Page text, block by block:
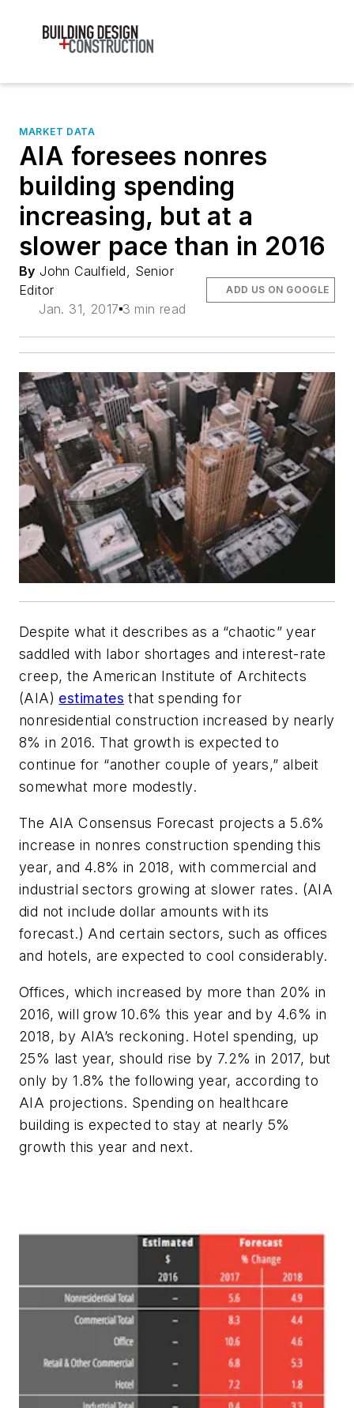
MARKET DATA
AIA foresees nonres
building spending
increasing, but at a
slower pace than in 2016
By John Caulfield, Senior
Editor
Jan. 31, 2017 3 min read
ADD US ON GOOGLE
Despite what it describes as a “chaotic” year
saddled with labor shortages and interest-rate
creep, the American Institute of Architects
(AIA) estimates that spending for
nonresidential construction increased by nearly
8% in 2016. That growth is expected to
continue for “another couple of years,” albeit
somewhat more modestly.
The AIA Consensus Forecast projects a 5.6%
increase in nonres construction spending this
year, and 4.8% in 2018, with commercial and
industrial sectors growing at slower rates. (AIA
did not include dollar amounts with its
forecast.) And certain sectors, such as offices
and hotels, are expected to cool considerably.
Offices, which increased by more than 20% in
2016, will grow 10.6% this year and by 4.6% in
2018, by AIA’s reckoning. Hotel spending, up
25% last year, should rise by 7.2% in 2017, but
only by 1.8% the following year, according to
AIA projections. Spending on healthcare
building is expected to stay at nearly 5%
growth this year and next.